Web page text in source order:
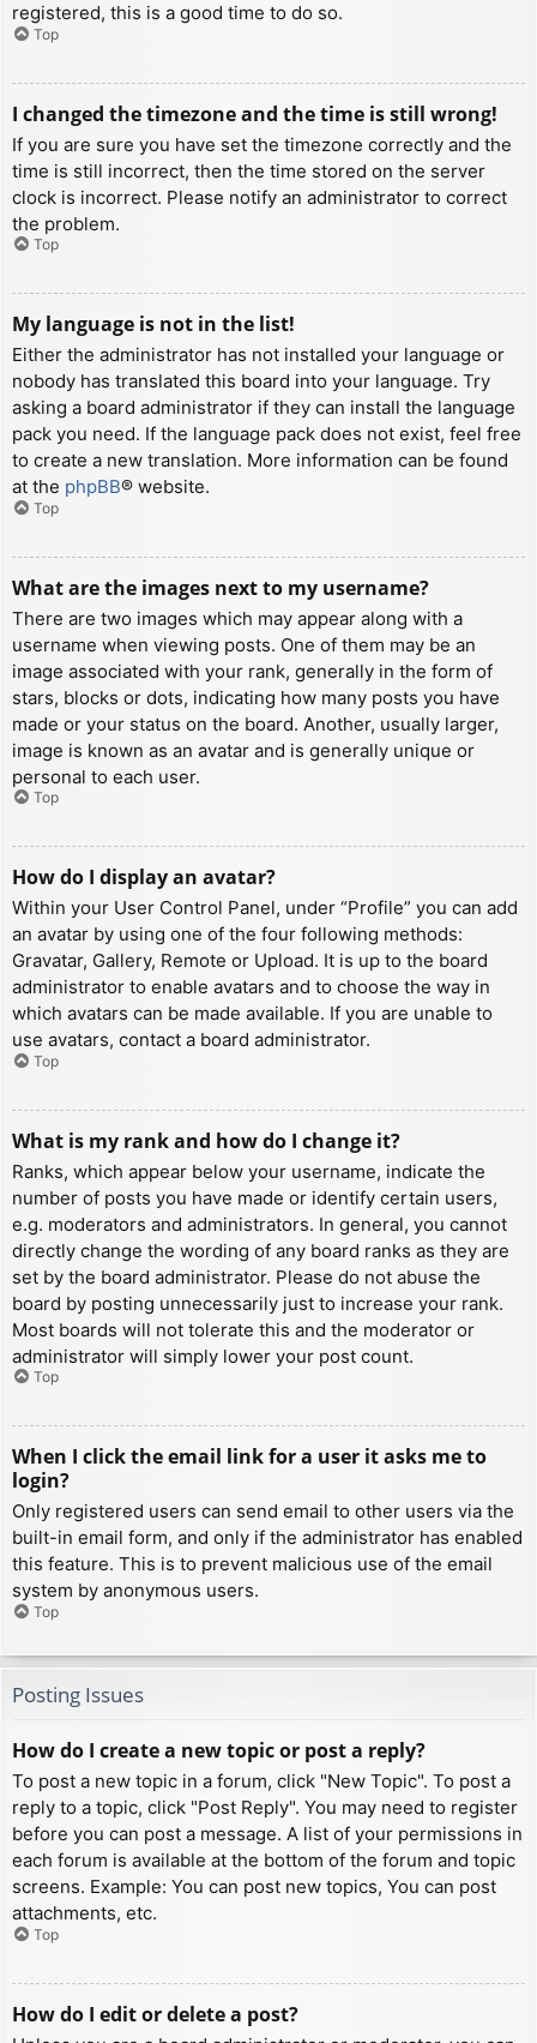
registered, this is a good time to do so.
Top
I changed the timezone and the time is still wrong!
If you are sure you have set the timezone correctly and the
time is still incorrect, then the time stored on the server
clock is incorrect. Please notify an administrator to correct
the problem.
Top
My language is not in the list!
Either the administrator has not installed your language or
nobody has translated this board into your language. Try
asking a board administrator if they can install the language
pack you need. If the language pack does not exist, feel free
to create a new translation. More information can be found
at the phpBB® website.
Top
What are the images next to my username?
There are two images which may appear along with a
username when viewing posts. One of them may be an
image associated with your rank, generally in the form of
stars, blocks or dots, indicating how many posts you have
made or your status on the board. Another, usually larger,
image is known as an avatar and is generally unique or
personal to each user.
Top
How do I display an avatar?
Within your User Control Panel, under “Profile” you can add
an avatar by using one of the four following methods:
Gravatar, Gallery, Remote or Upload. It is up to the board
administrator to enable avatars and to choose the way in
which avatars can be made available. If you are unable to
use avatars, contact a board administrator.
Top
What is my rank and how do I change it?
Ranks, which appear below your username, indicate the
number of posts you have made or identify certain users,
e.g. moderators and administrators. In general, you cannot
directly change the wording of any board ranks as they are
set by the board administrator. Please do not abuse the
board by posting unnecessarily just to increase your rank.
Most boards will not tolerate this and the moderator or
administrator will simply lower your post count.
Top
When I click the email link for a user it asks me to
login?
Only registered users can send email to other users via the
built-in email form, and only if the administrator has enabled
this feature. This is to prevent malicious use of the email
system by anonymous users.
Top
Posting Issues
How do I create a new topic or post a reply?
To post a new topic in a forum, click "New Topic". To post a
reply to a topic, click "Post Reply". You may need to register
before you can post a message. A list of your permissions in
each forum is available at the bottom of the forum and topic
screens. Example: You can post new topics, You can post
attachments, etc.
Top
How do I edit or delete a post?